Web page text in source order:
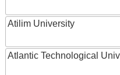
Atilim University
Atlantic Technological